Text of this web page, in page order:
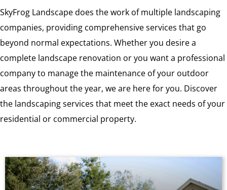
SkyFrog Landscape does the work of multiple landscaping
companies, providing comprehensive services that go
beyond normal expectations. Whether you desire a
complete landscape renovation or you want a professional
company to manage the maintenance of your outdoor
areas throughout the year, we are here for you. Discover
the landscaping services that meet the exact needs of your
residential or commercial property.